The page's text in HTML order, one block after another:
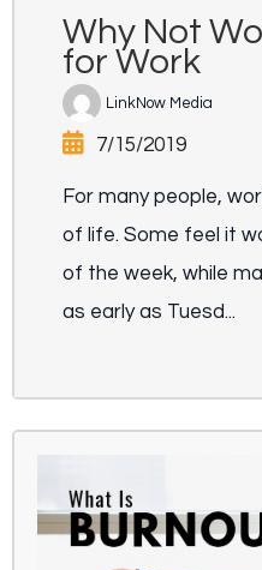
Why Not
for Work
LinkNow Media
7/15/2019
For many people,
of life. Some feel it
of the week, while
as early as Tuesd...